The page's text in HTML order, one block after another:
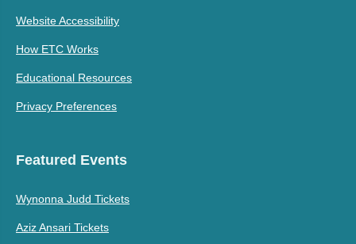
Website Accessibility
How ETC Works
Educational Resources
Privacy Preferences
Featured Events
Wynonna Judd Tickets
Aziz Ansari Tickets